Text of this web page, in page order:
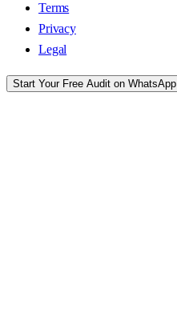
Terms
Privacy
Legal
Start Your Free Audit on WhatsApp